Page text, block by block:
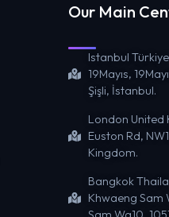
Our Main
Istanbul Türkiye
19Mayıs,
Şişli, İstanbul.
London United
Euston Rd,
Kingdom.
Bangkok
Khwaeng Sam